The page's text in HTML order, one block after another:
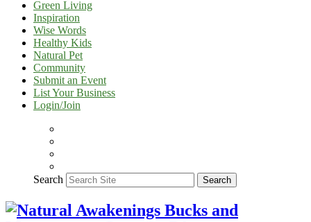
Green Living
Inspiration
Wise Words
Healthy Kids
Natural Pet
Community
Submit an Event
List Your Business
Login/Join
Search Search